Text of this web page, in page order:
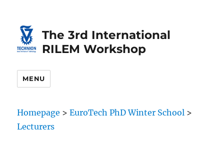
Content
navigationThe 3rd International
RILEM Workshop
MENU
Homepage >EuroTech PhD Winter School >
Lecturers